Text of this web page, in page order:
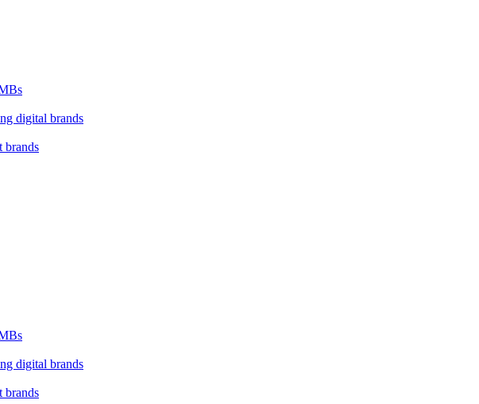
digital brands
brands
digital brands
brands